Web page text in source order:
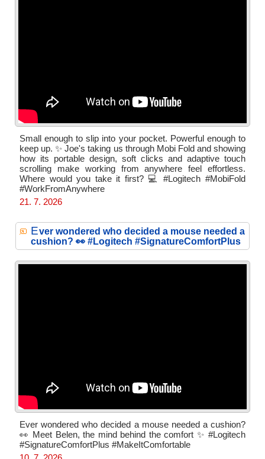
Small enough to slip into your pocket. Powerful enough to
keep up. ✨ Joe's taking us through Mobi Fold and showing
how its portable design, soft clicks and adaptive touch
scrolling make working from anywhere feel effortless.
Where would you take it first? 💻 #Logitech #MobiFold
#WorkFromAnywhere
21. 7. 2026
Ever wondered who decided a mouse needed a
cushion? 👀 #Logitech #SignatureComfortPlus
Ever wondered who decided a mouse needed a cushion?
👀 Meet Belen, the mind behind the comfort ✨ #Logitech
#SignatureComfortPlus #MakeItComfortable